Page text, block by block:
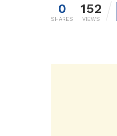
0
SHARES
152
VIEWS